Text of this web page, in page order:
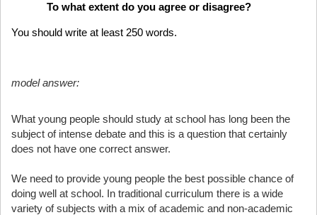
To what extent do you agree or disagree?
You should write at least 250 words.
model answer:
What young people should study at school has long been the
subject of intense debate and this is a question that certainly
does not have one correct answer.
We need to provide young people the best possible chance of
doing well at school. In traditional curriculum there is a wide
variety of subjects with a mix of academic and non-academic